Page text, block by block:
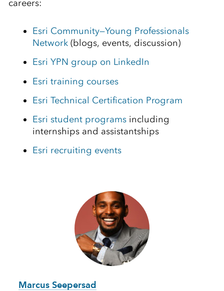
careers:
Esri Community—Young Professionals
Network (blogs, events, discussion)
Esri YPN group on LinkedIn
Esri training courses
Esri Technical Certification Program
Esri student programs including
internships and assistantships
Esri recruiting events
Marcus Seepersad